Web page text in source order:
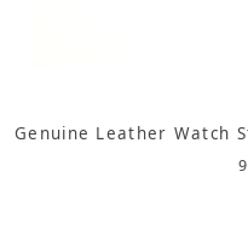
Genuine Leather Watch